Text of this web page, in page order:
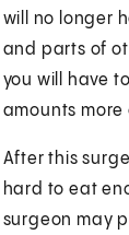
will no longer
and parts of
you will have
amounts more
After this
hard to eat
surgeon may